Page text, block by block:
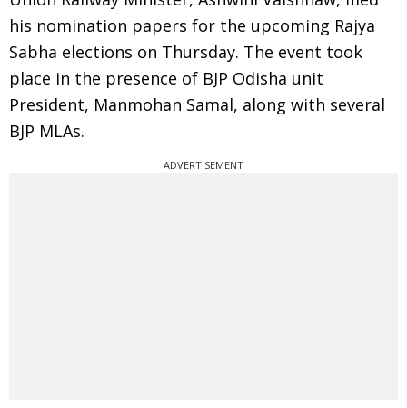
his nomination papers for the upcoming Rajya
Sabha elections on Thursday. The event took
place in the presence of BJP Odisha unit
President, Manmohan Samal, along with several
BJP MLAs.
ADVERTISEMENT